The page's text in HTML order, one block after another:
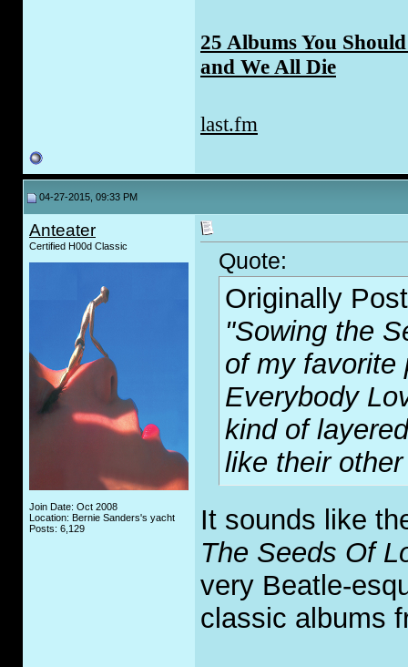
25 Albums You
and We All Die
last.fm
04-27-2015, 09:33 PM
Anteater
Certified H00d Classic
Join Date: Oct 2008
Location: Bernie Sanders's yacht
Posts: 6,129
Quote:
Originally
"Sowing the
of my favorite
Everybody
kind of
like their
It sounds like
The Seeds Of
very Beatle-
classic albums